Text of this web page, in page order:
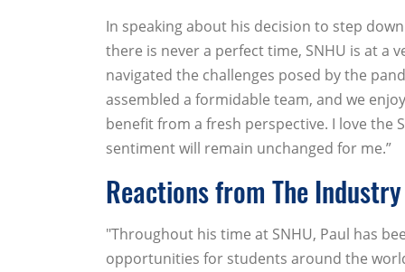
In speaking about his decision to step
there is never a perfect time, SNHU is at a
navigated the challenges posed by the
assembled a formidable team, and we
benefit from a fresh perspective. I love the
sentiment will remain unchanged for me.”
Reactions from The Industry
"Throughout his time at SNHU, Paul has
opportunities for students around the